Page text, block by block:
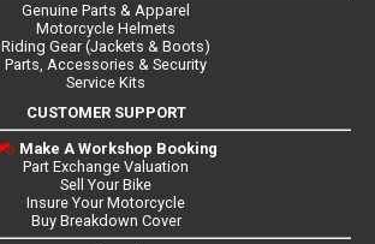
Genuine Parts & Apparel
Motorcycle Helmets
Riding Gear (Jackets & Boots)
Parts, Accessories & Security
Service Kits
CUSTOMER SUPPORT
Make A Workshop Booking
Part Exchange Valuation
Sell Your Bike
Insure Your Motorcycle
Buy Breakdown Cover